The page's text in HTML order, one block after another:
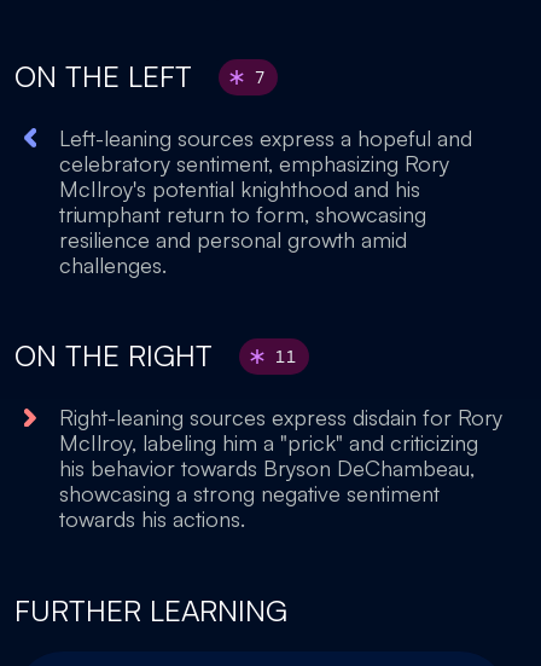
ON THE LEFT 7
Left-leaning sources express a hopeful and
celebratory sentiment, emphasizing Rory
McIlroy's potential knighthood and his
triumphant return to form, showcasing
resilience and personal growth amid
challenges.
ON THE RIGHT 11
Right-leaning sources express disdain for Rory
McIlroy, labeling him a "prick" and criticizing
his behavior towards Bryson DeChambeau,
showcasing a strong negative sentiment
towards his actions.
FURTHER LEARNING